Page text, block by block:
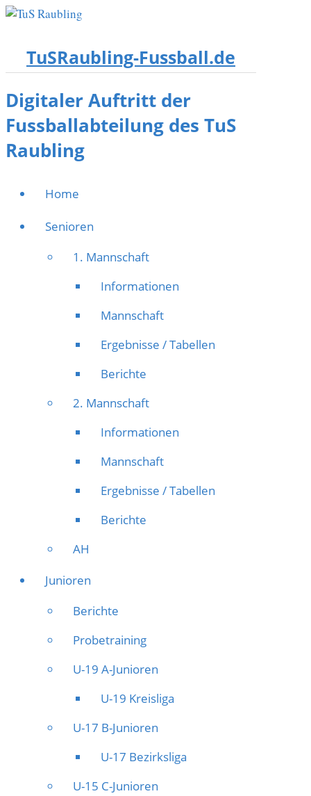
TuSRaubling-Fussball.de
Digitaler Auftritt der
Fussballabteilung des TuS
Raubling
Home
Senioren
1. Mannschaft
Informationen
Mannschaft
Ergebnisse / Tabellen
Berichte
2. Mannschaft
Informationen
Mannschaft
Ergebnisse / Tabellen
Berichte
AH
Junioren
Berichte
Probetraining
U-19 A-Junioren
U-19 Kreisliga
U-17 B-Junioren
U-17 Bezirksliga
U-15 C-Junioren